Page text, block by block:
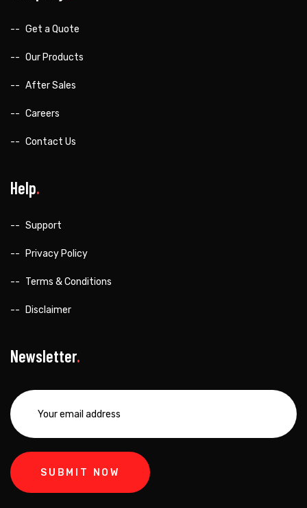
Get a Quote
Our Products
After Sales
Careers
Contact Us
Help
Support
Privacy Policy
Terms & Conditions
Disclaimer
Newsletter
SUBMIT NOW